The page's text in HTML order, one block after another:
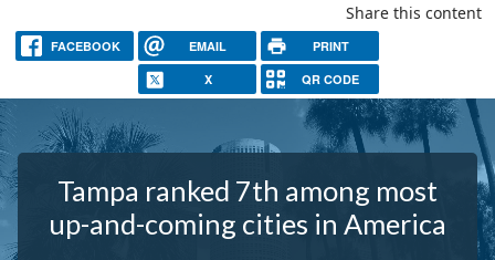
Share this content
FACEBOOK EMAIL PRINT
X QR CODE
Tampa ranked 7th among most
up-and-coming cities in America